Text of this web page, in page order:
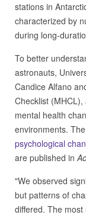
stations in
characterized by
during long-
To better
astronauts,
Candice Alfano
Checklist
mental health
environments.
psychological
are published in
"We observed
but patterns of
differed. The